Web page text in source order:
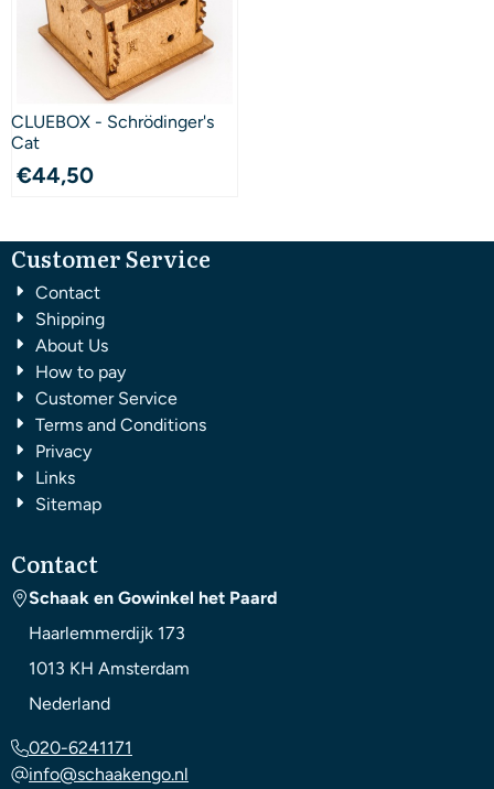
CLUEBOX - Schrödinger's
Cat
€44,50
Customer Service
Contact
Shipping
About Us
How to pay
Customer Service
Terms and Conditions
Privacy
Links
Sitemap
Contact
Schaak en Gowinkel het Paard
Haarlemmerdijk 173
1013 KH Amsterdam
Nederland
020-6241171
info@schaakengo.nl